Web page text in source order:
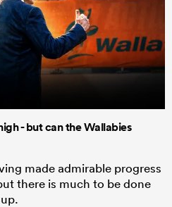
- but can the Wallabies
made admirable progress
there is much to be done